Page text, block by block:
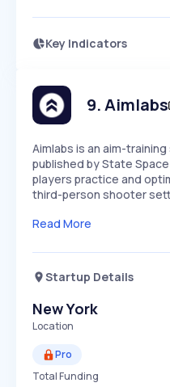
Key Indicators
Speed
SLOW
Seasonality
9.Aimlabs
Aimlabs is an aim-
published by State
players practice and
third-person shooter
Read More
Startup Details
New York
Location
Pro
Total Funding